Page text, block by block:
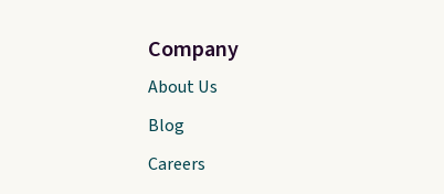
Company
About Us
Blog
Careers